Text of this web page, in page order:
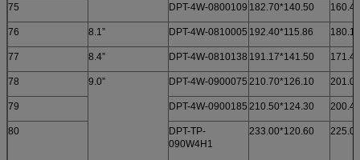
75 DPT-4W-0800109 182.70*140.50
76 8.1” DPT-4W-0810005 192.40*115.86
77 8.4” DPT-4W-0810138 191.17*141.50
78 9.0” DPT-4W-0900075 210.70*126.10
79 DPT-4W-0900185 210.50*124.30
80
DPT-TP-
090W4H1
233.00*120.60